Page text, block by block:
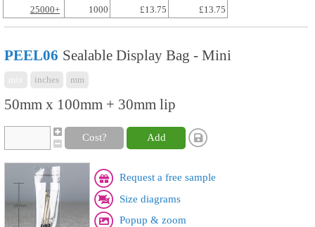
25000+
1000 £13.75 £13.75
PEEL06 Sealable Display Bag - Mini
inches mm
50mm x 100mm + 30mm lip
Cost? Add
Request a free sample
Size diagrams
Popup & zoom